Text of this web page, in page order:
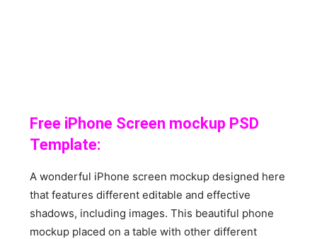
Free iPhone Screen mockup PSD
Template:
A wonderful iPhone screen mockup designed here
that features different editable and effective
shadows, including images. This beautiful phone
mockup placed on a table with other different